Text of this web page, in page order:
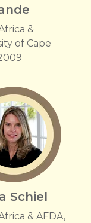
&
of Cape
Schiel
& AFDA,